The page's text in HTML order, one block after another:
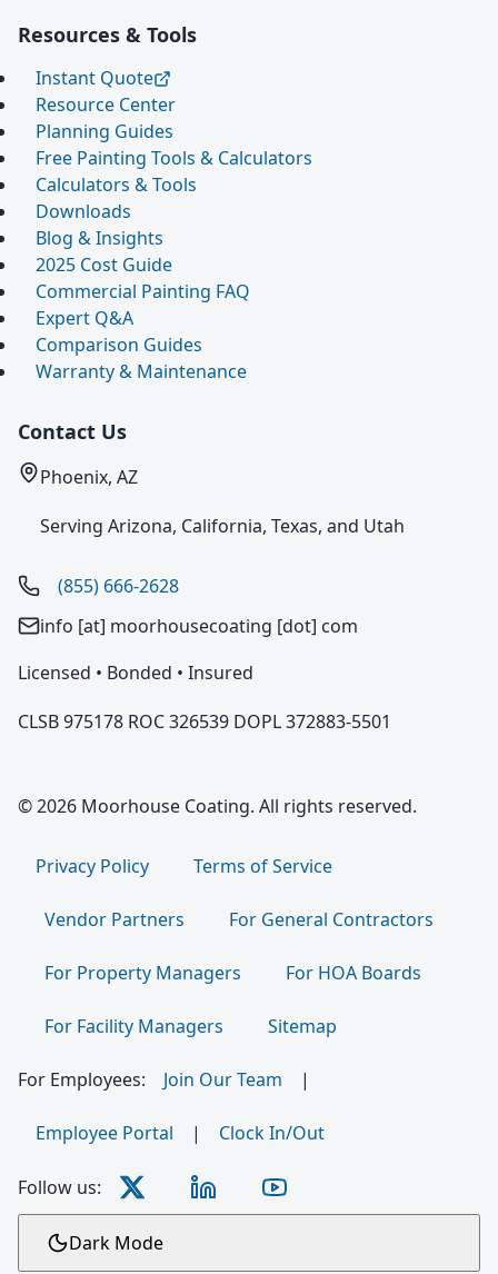
Resources & Tools
Instant Quote
Resource Center
Planning Guides
Free Painting Tools & Calculators
Calculators & Tools
Downloads
Blog & Insights
2025 Cost Guide
Commercial Painting FAQ
Expert Q&A
Comparison Guides
Warranty & Maintenance
Contact Us
Phoenix, AZ
Serving Arizona, California, Texas, and Utah
(855) 666-2628
info [at] moorhousecoating [dot] com
Licensed • Bonded • Insured
CLSB 975178 ROC 326539 DOPL 372883-5501
© 2026 Moorhouse Coating. All rights reserved.
Privacy Policy Terms of Service
Vendor Partners For General Contractors
For Property Managers For HOA Boards
For Facility Managers Sitemap
For Employees: Join Our Team |
Employee Portal | Clock In/Out
Follow us:
Dark Mode